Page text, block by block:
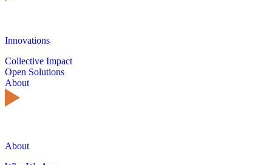
Innovations
Collective Impact
Open Solutions
About
About